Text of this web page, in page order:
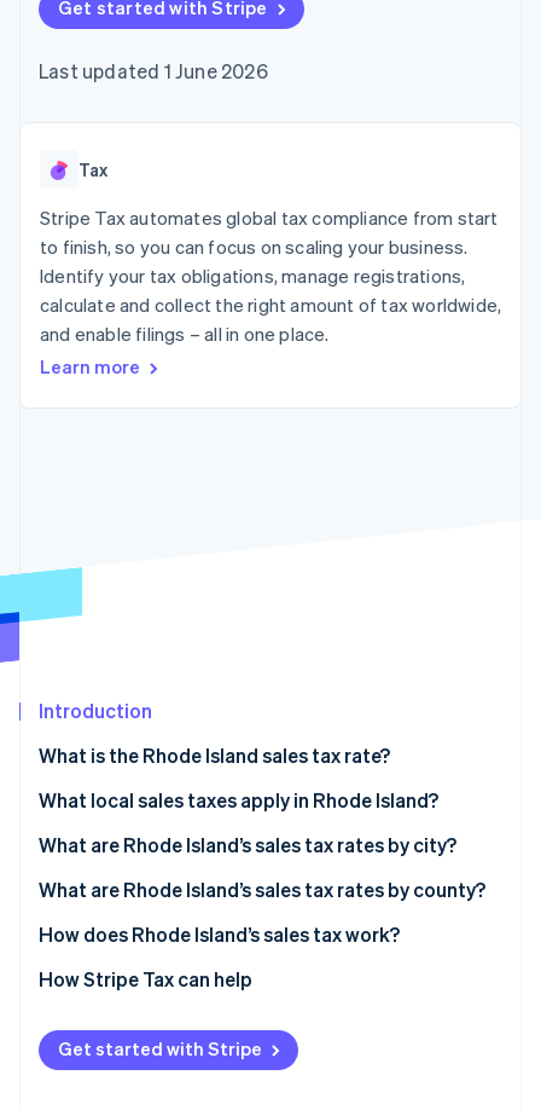
components
Payment
Access to
payments
Authorization
Boost
Acceptance
optimisations
Link
Accelerated
checkout
Financial
Connections
financial
automation
Revenue
Recognition
automation
Fraud prevention
Climate
Online identity verification
Stripe Sessions 2026
Watch now
SaaS
Gaming
Hospitality, travel and
leisure
Insurance
Media and
entertainment
Non-profits
Retail
billing
backed cards
Provision and manage
App integrations
Code samples
Developers blog
API status
Product roadmap
conference
Newsroom
Contact
Contact sales
Become a partner
Get started with Stripe
Last updated 1 June 2026
Tax
Stripe Tax automates global tax compliance from start
to finish, so you can focus on scaling your business.
Identify your tax obligations, manage registrations,
calculate and collect the right amount of tax worldwide,
and enable filings – all in one place.
Learn more
Introduction
What is the Rhode Island sales tax rate?
What local sales taxes apply in Rhode Island?
Rhode Island’s sales tax range in 2026
What are Rhode Island’s sales tax rates by city?
What are Rhode Island’s sales tax rates by county?
How does Rhode Island’s sales tax work?
Nexus
Taxability
Filing and compliance
How Stripe Tax can help
Get started with Stripe